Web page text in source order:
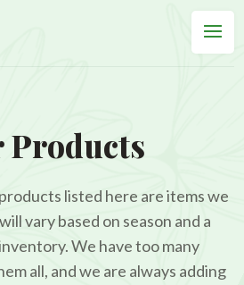
Products
listed here are items we
vary based on season and a
We have too many
all, and we are always adding